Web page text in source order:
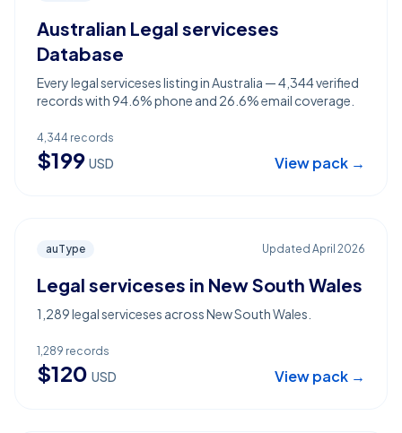
Australian Legal serviceses
Database
Every legal serviceses listing in Australia — 4,344 verified
records with 94.6% phone and 26.6% email coverage.
4,344 records
$199 USD View pack →
auType Updated April 2026
Legal serviceses in New South Wales
1,289 legal serviceses across New South Wales.
1,289 records
$120 USD View pack →